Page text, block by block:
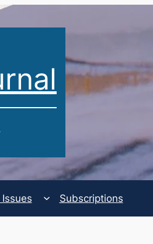
Issues Subscriptions